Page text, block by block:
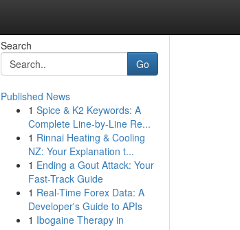
Search
Go
Published News
1 Spice & K2 Keywords: A
Complete Line-by-Line Re...
1 Rinnai Heating & Cooling
NZ: Your Explanation t...
1 Ending a Gout Attack: Your
Fast-Track Guide
1 Real-Time Forex Data: A
Developer's Guide to APIs
1 Ibogaine Therapy in